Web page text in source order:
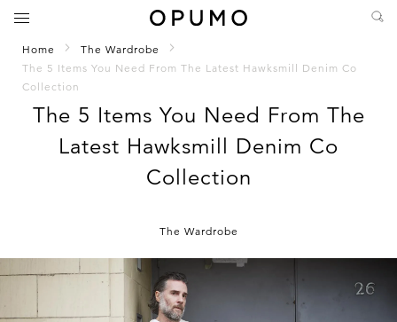
Home
The Wardrobe
The 5 Items You Need From The Latest Hawksmill Denim Co
Collection
The 5 Items You Need From The
Latest Hawksmill Denim Co
Collection
The Wardrobe